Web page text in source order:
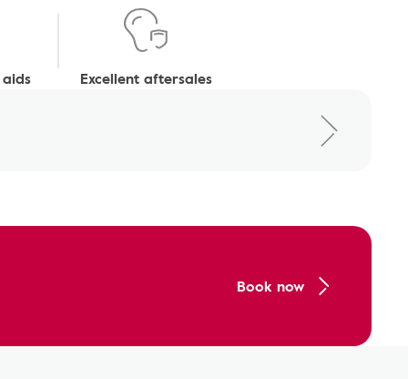
Excellent aftersales
Book now